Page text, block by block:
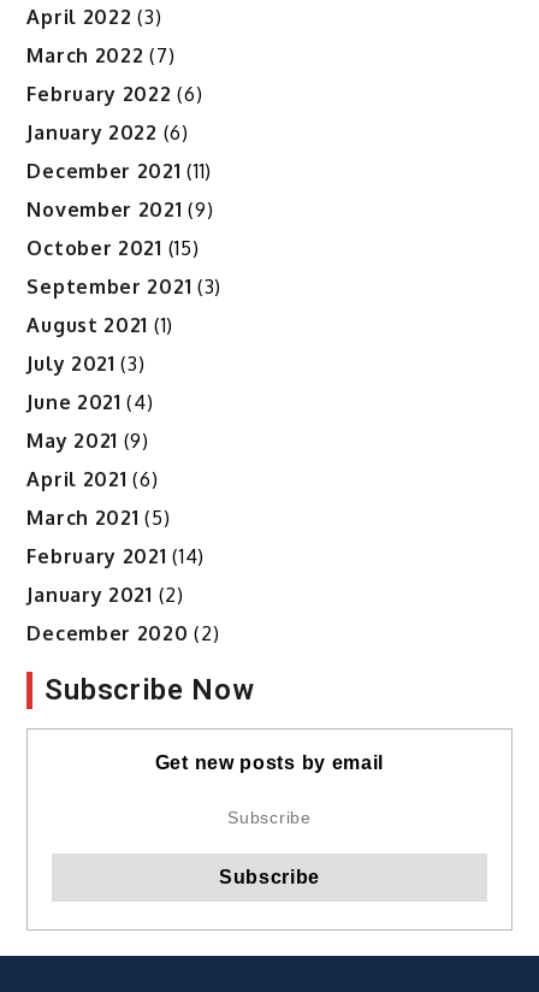
April 2022 (3)
March 2022 (7)
February 2022 (6)
January 2022 (6)
December 2021 (11)
November 2021 (9)
October 2021 (15)
September 2021 (3)
August 2021 (1)
July 2021 (3)
June 2021 (4)
May 2021 (9)
April 2021 (6)
March 2021 (5)
February 2021 (14)
January 2021 (2)
December 2020 (2)
Subscribe Now
Get new posts by email